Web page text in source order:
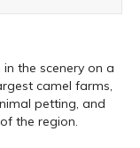
the scenery on a
camel farms,
petting, and
the region.